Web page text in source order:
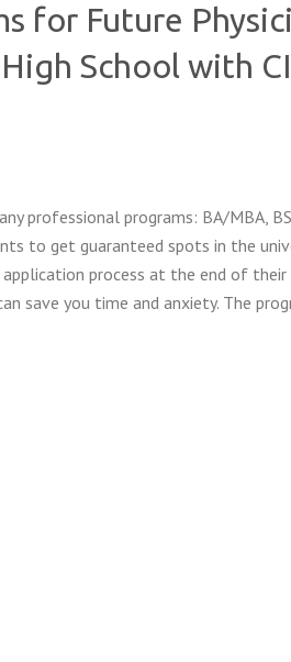
for Future
School with
professional programs: BA/MBA,
to get guaranteed spots in the
process at the end of their
save you time and anxiety. The